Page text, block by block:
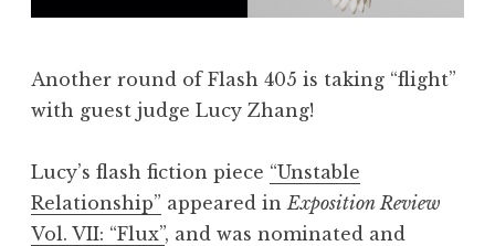
Another round of Flash 405 is taking “flight”
with guest judge Lucy Zhang!
Lucy’s flash fiction piece “Unstable
Relationship” appeared in Exposition Review
Vol. VII: “Flux”, and was nominated and